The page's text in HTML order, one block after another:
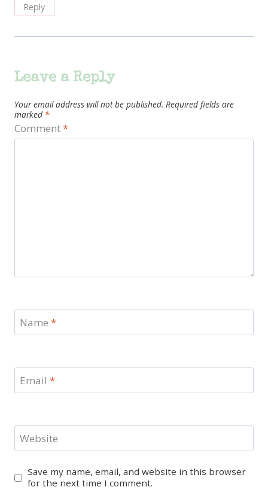
Reply
Leave a Reply
Your email address will not be published. Required fields are
marked *
Comment*
Name *
Email *
Website
Save my name, email, and website in this browser
for the next time I comment.